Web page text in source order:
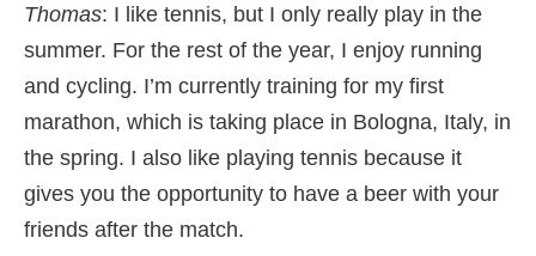
Thomas: I like tennis, but I only really play in the
summer. For the rest of the year, I enjoy running
and cycling. I’m currently training for my first
marathon, which is taking place in Bologna, Italy, in
the spring. I also like playing tennis because it
gives you the opportunity to have a beer with your
friends after the match.